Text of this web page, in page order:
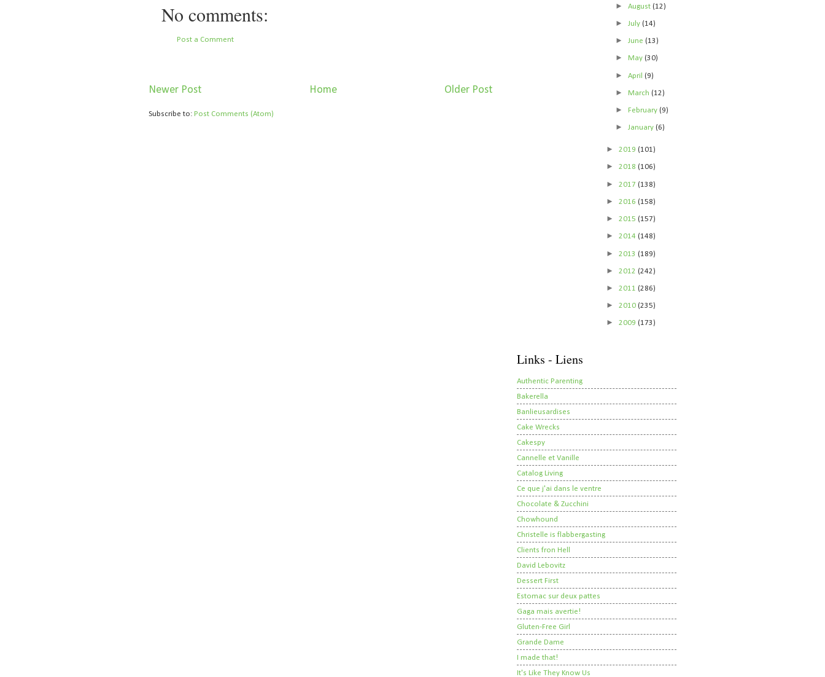
No comments:
Post a Comment
Newer Post Older Post
Home
Subscribe to: Post Comments (Atom)
►August(12)
► July(14)
►June(13)
►May(30)
►April(9)
►March(12)
►February(9)
►January(6)
► 2019 (101)
► 2018 (106)
► 2017 (138)
► 2016 (158)
► 2015 (157)
► 2014 (148)
► 2013 (189)
► 2012 (242)
► 2011 (286)
► 2010 (235)
► 2009 (173)
Links - Liens
Authentic Parenting
Bakerella
Banlieusardises
Cake Wrecks
Cakespy
Cannelle et Vanille
Catalog Living
Ce que j'ai dans le ventre
Chocolate & Zucchini
Chowhound
Christelle is flabbergasting
Clients fron Hell
David Lebovitz
Dessert First
Estomac sur deux pattes
Gaga mais avertie!
Gluten-Free Girl
Grande Dame
I made that!
It's Like They Know Us